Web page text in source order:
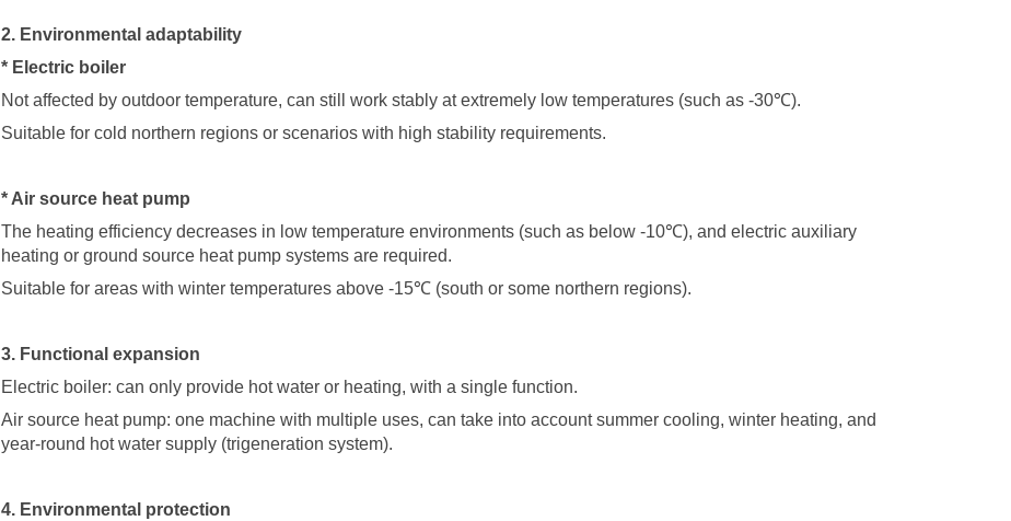
2. Environmental adaptability
* Electric boiler
Not affected by outdoor temperature, can still work stably at extremely low temperatures (such as -30℃).
Suitable for cold northern regions or scenarios with high stability requirements.
* Air source heat pump
The heating efficiency decreases in low temperature environments (such as below -10℃), and electric auxiliary
heating or ground source heat pump systems are required.
Suitable for areas with winter temperatures above -15℃ (south or some northern regions).
3. Functional expansion
Electric boiler: can only provide hot water or heating, with a single function.
Air source heat pump: one machine with multiple uses, can take into account summer cooling, winter heating, and
year-round hot water supply (trigeneration system).
4. Environmental protection